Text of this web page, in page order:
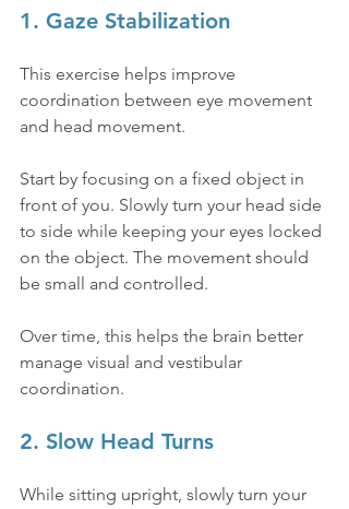
1. Gaze Stabilization
This exercise helps improve
coordination between eye movement
and head movement.
Start by focusing on a fixed object in
front of you. Slowly turn your head side
to side while keeping your eyes locked
on the object. The movement should
be small and controlled.
Over time, this helps the brain better
manage visual and vestibular
coordination.
2. Slow Head Turns
While sitting upright, slowly turn your